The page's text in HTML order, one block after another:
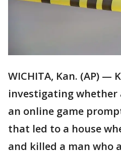
WICHITA, Kan. (AP) —
investigating whether
an online game
that led to a house
and killed a man who